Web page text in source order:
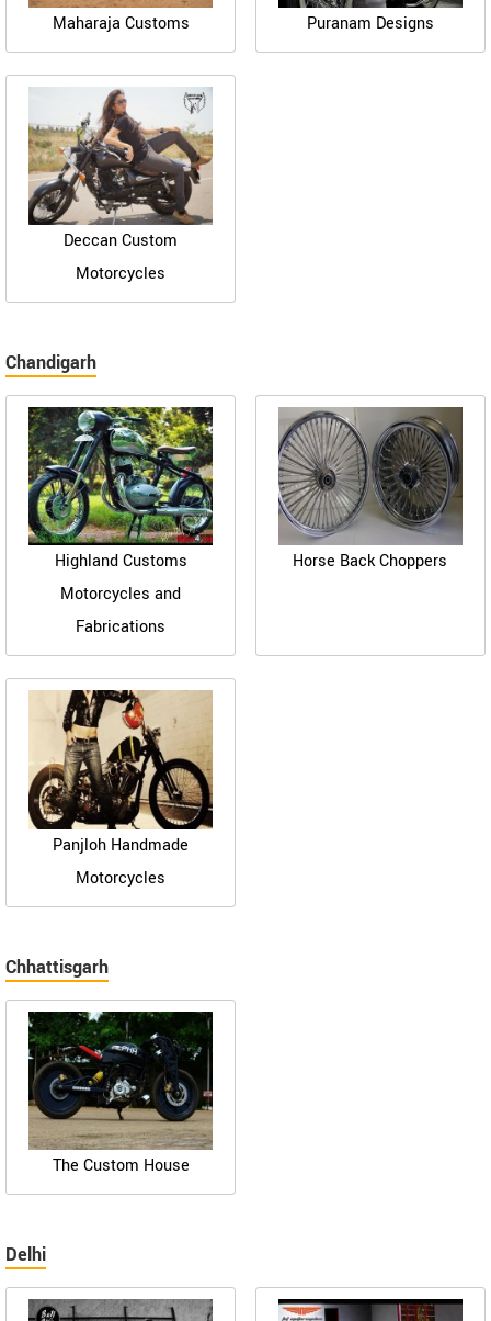
Maharaja Customs Puranam Designs
Deccan Custom
Motorcycles
Chandigarh
Highland Customs
Motorcycles and
Fabrications
Horse Back Choppers
Panjloh Handmade
Motorcycles
Chhattisgarh
The Custom House
Delhi